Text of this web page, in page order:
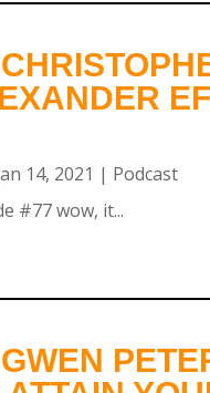
14, 2021 | Podcast
#77 wow, it...